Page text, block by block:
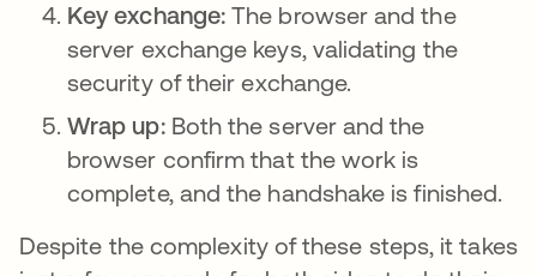
Key exchange:The browser and the
server exchange keys, validating the
security of their exchange.
Wrap up: Both the server and the
browser confirm that the work is
complete, and the handshake is finished.
Despite the complexity of these steps, it takes